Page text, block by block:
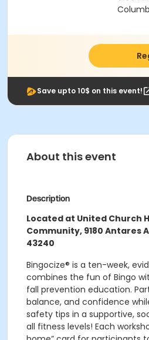
Save upto 10$ on this event!
About this event
Description
Located at United Church
Community, 9180 Antares
43240
Bingocize® is a ten-week,
combines the fun of Bingo
fall prevention education.
balance, and confidence
safety tips in a supportive,
all fitness levels! Each